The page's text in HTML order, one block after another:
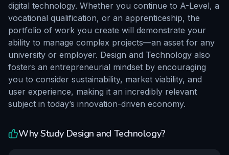
digital technology. Whether you continue to A-Level, a
vocational qualification, or an apprenticeship, the
portfolio of work you create will demonstrate your
ability to manage complex projects—an asset for any
university or employer. Design and Technology also
fosters an entrepreneurial mindset by encouraging
you to consider sustainability, market viability, and
user experience, making it an incredibly relevant
subject in today’s innovation-driven economy.
Why Study Design and Technology?